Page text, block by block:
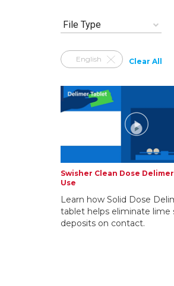
File Type
English Clear All
Swisher Clean Dose
Use
Learn how Solid Dose
tablet helps eliminate lime
deposits on contact.